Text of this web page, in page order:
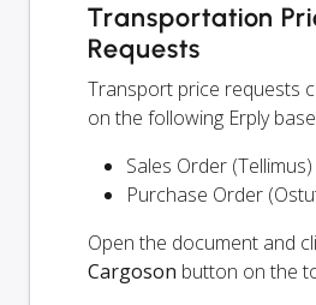
Transportation
Requests
Transport price requests
on the following Erply
Sales Order (Tellimus)
Purchase Order
Open the document and
Cargoson button on the